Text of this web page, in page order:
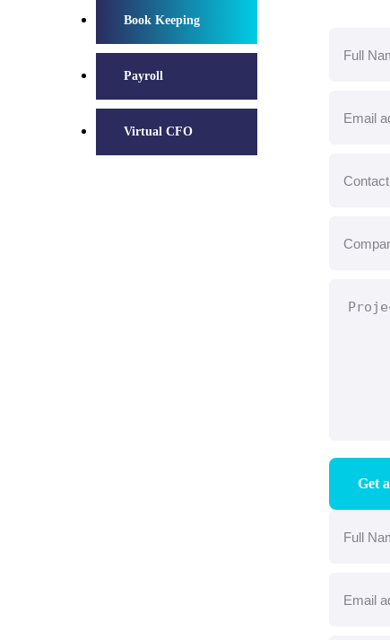
Book Keeping
Payroll
Virtual CFO